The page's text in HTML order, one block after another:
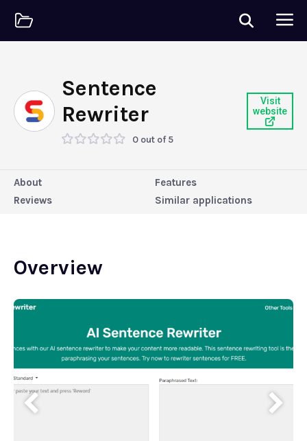
Sentence
Rewriter
0 out of 5
Visit
website
About
Features
Reviews
Similar applications
Overview